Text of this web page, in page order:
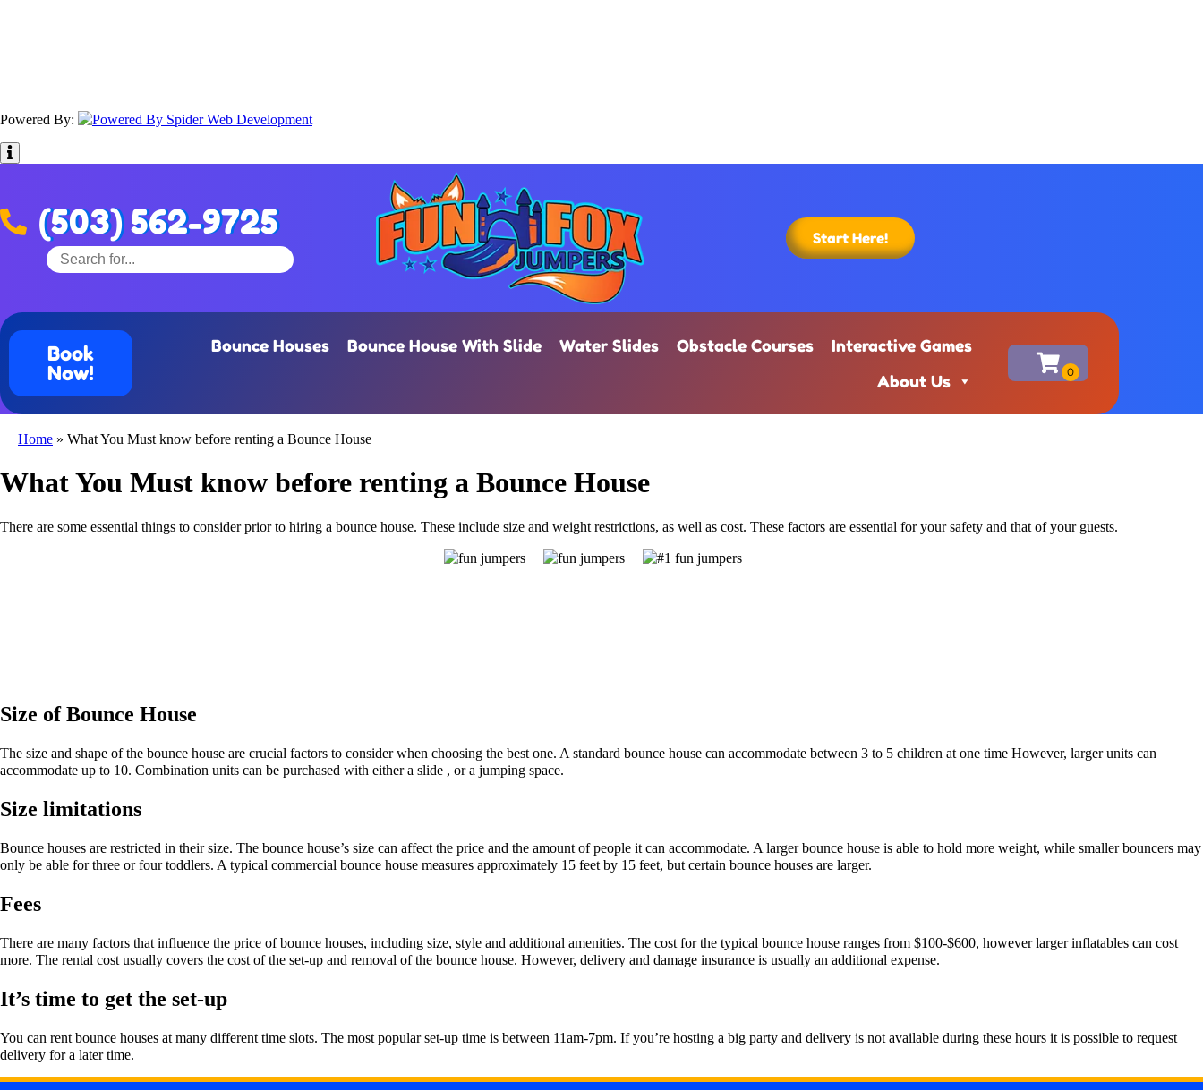
Powered By:
(503) 562-9725 Start Here!
Book
Now!
Bounce Houses Bounce House With Slide Water Slides Obstacle Courses
Interactive Games
About Us
Home » What You Must know before renting a Bounce House
What You Must know before renting a Bounce House
There are some essential things to consider prior to hiring a bounce house. These include size and weight restrictions, as well as cost. These factors are essential for your safety and that of your guests.
Size of Bounce House
The size and shape of the bounce house are crucial factors to consider when choosing the best one. A standard bounce house can accommodate between 3 to 5 children at one time However, larger units can
accommodate up to 10. Combination units can be purchased with either a slide , or a jumping space.
Size limitations
Bounce houses are restricted in their size. The bounce house’s size can affect the price and the amount of people it can accommodate. A larger bounce house is able to hold more weight, while smaller bouncers may
only be able for three or four toddlers. A typical commercial bounce house measures approximately 15 feet by 15 feet, but certain bounce houses are larger.
Fees
There are many factors that influence the price of bounce houses, including size, style and additional amenities. The cost for the typical bounce house ranges from $100-$600, however larger inflatables can cost
more. The rental cost usually covers the cost of the set-up and removal of the bounce house. However, delivery and damage insurance is usually an additional expense.
It’s time to get the set-up
You can rent bounce houses at many different time slots. The most popular set-up time is between 11am-7pm. If you’re hosting a big party and delivery is not available during these hours it is possible to request
delivery for a later time.